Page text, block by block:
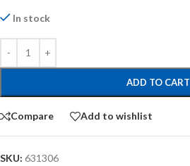
In stock
ADD TO CART
Compare Add to wishlist
SKU: 631306